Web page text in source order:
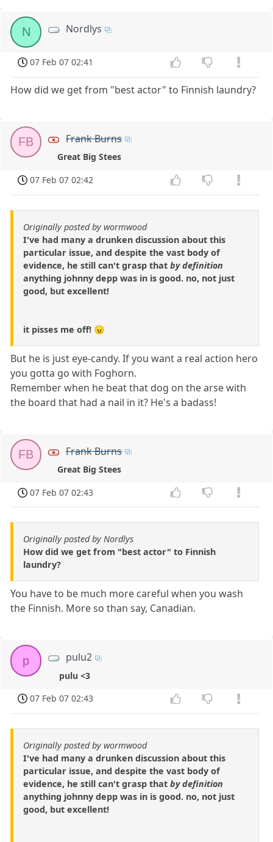
N Nordlys
07 Feb 07 02:41
How did we get from "best actor" to Finnish laundry?
FB Frank Burns
Great Big Stees
07 Feb 07 02:42
Originally posted by wormwood
I've had many a drunken discussion about this
particular issue, and despite the vast body of
evidence, he still can't grasp that by definition
anything johnny depp was in is good. no, not just
good, but excellent!
it pisses me off! 😠
But he is just eye-candy. If you want a real action hero
you gotta go with Foghorn.
Remember when he beat that dog on the arse with
the board that had a nail in it? He's a badass!
FB Frank Burns
Great Big Stees
07 Feb 07 02:43
Originally posted by Nordlys
How did we get from "best actor" to Finnish
laundry?
You have to be much more careful when you wash
the Finnish. More so than say, Canadian.
p pulu2
pulu <3
07 Feb 07 02:43
Originally posted by wormwood
I've had many a drunken discussion about this
particular issue, and despite the vast body of
evidence, he still can't grasp that by definition
anything johnny depp was in is good. no, not just
good, but excellent!